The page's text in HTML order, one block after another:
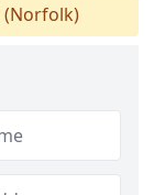
(Norfolk)